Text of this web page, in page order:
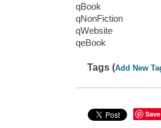
qBook
qNonFiction
qWebsite
qeBook
Tags (Add New
Save